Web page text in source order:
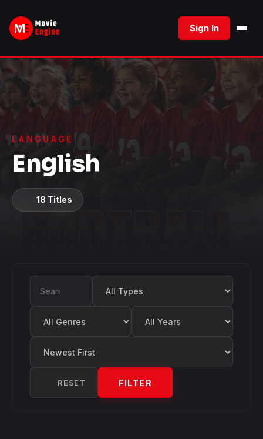
content
Sign In
LANGUAGE
English
18 Titles
Search Movies
Filter by Type
Filter by Genre Filter by Year
Sort by
RESET FILTER